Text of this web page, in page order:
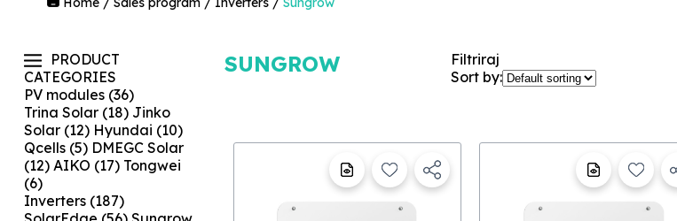
PRODUCT
CATEGORIES
PV modules (36)
Trina Solar (18) Jinko
Solar (12) Hyundai (10)
Qcells (5) DMEGC Solar
(12) AIKO (17) Tongwei
(6)
Inverters (187)
Filtriraj
Sort by:
SUNGROW